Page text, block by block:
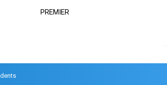
PREMIER